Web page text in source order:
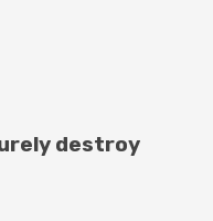
destroy